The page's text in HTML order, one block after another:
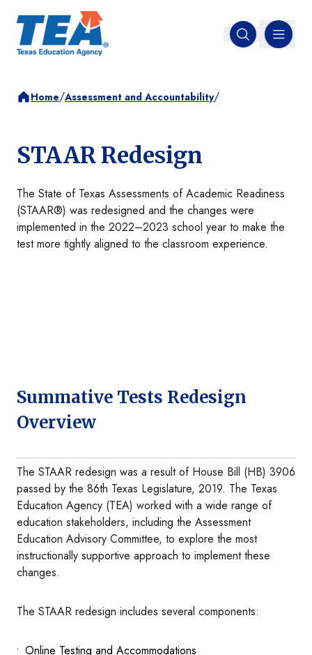
Open search
MENU
Home/Assessment and Accountability/
STAAR Redesign
The State of Texas Assessments of Academic Readiness
(STAAR®) was redesigned and the changes were
implemented in the 2022–2023 school year to make the
test more tightly aligned to the classroom experience.
Summative Tests Redesign
Overview
The STAAR redesign was a result of House Bill (HB) 3906
passed by the 86th Texas Legislature, 2019. The Texas
Education Agency (TEA) worked with a wide range of
education stakeholders, including the Assessment
Education Advisory Committee, to explore the most
instructionally supportive approach to implement these
changes.
The STAAR redesign includes several components:
Online Testing and Accommodations